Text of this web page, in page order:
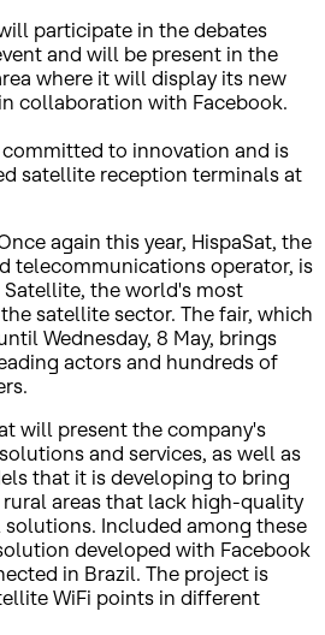
participate in the debates
and will be present in the
where it will display its new
collaboration with Facebook.
to innovation and is
satellite reception terminals at
again this year, HispaSat, the
telecommunications operator, is
the world's most
satellite sector. The fair, which
Wednesday, 8 May, brings
actors and hundreds of
will present the company's
and services, as well as
that it is developing to bring
areas that lack high-quality
Included among these
developed with Facebook
in Brazil. The project is
WiFi points in different